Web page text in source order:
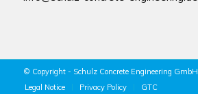
© Copyright - Schulz Concrete Engineering GmbH
Legal Notice
Privacy Policy GTC